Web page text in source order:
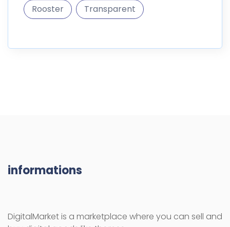
Rooster
Transparent
informations
DigitalMarket is a marketplace where you can sell and